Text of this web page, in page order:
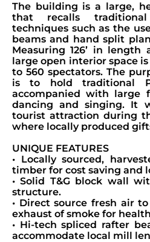
The building is a large,
that recalls
techniques such as the
beams and hand split
Measuring 126’ in
large open interior space
to 560 spectators. The
is to hold traditional
accompanied with large
dancing and singing. It
tourist attraction during
where locally produced
UNIQUE FEATURES
• Locally sourced,
timber for cost saving and
• Solid T&G block wall
structure.
• Direct source fresh air
exhaust of smoke for
• Hi-tech spliced rafter
accommodate local mill